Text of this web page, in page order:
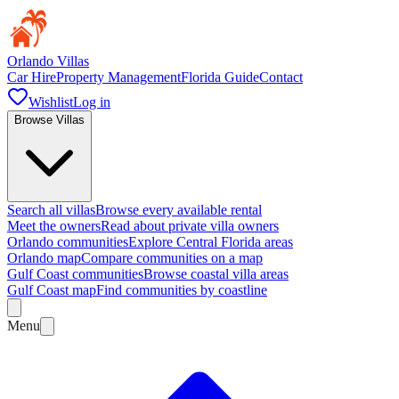
Orlando Villas
Car HireProperty ManagementFlorida GuideContact
WishlistLog in
Browse Villas
Search all villasBrowse every available rental
Meet the ownersRead about private villa owners
Orlando communitiesExplore Central Florida areas
Orlando mapCompare communities on a map
Gulf Coast communitiesBrowse coastal villa areas
Gulf Coast mapFind communities by coastline
Menu